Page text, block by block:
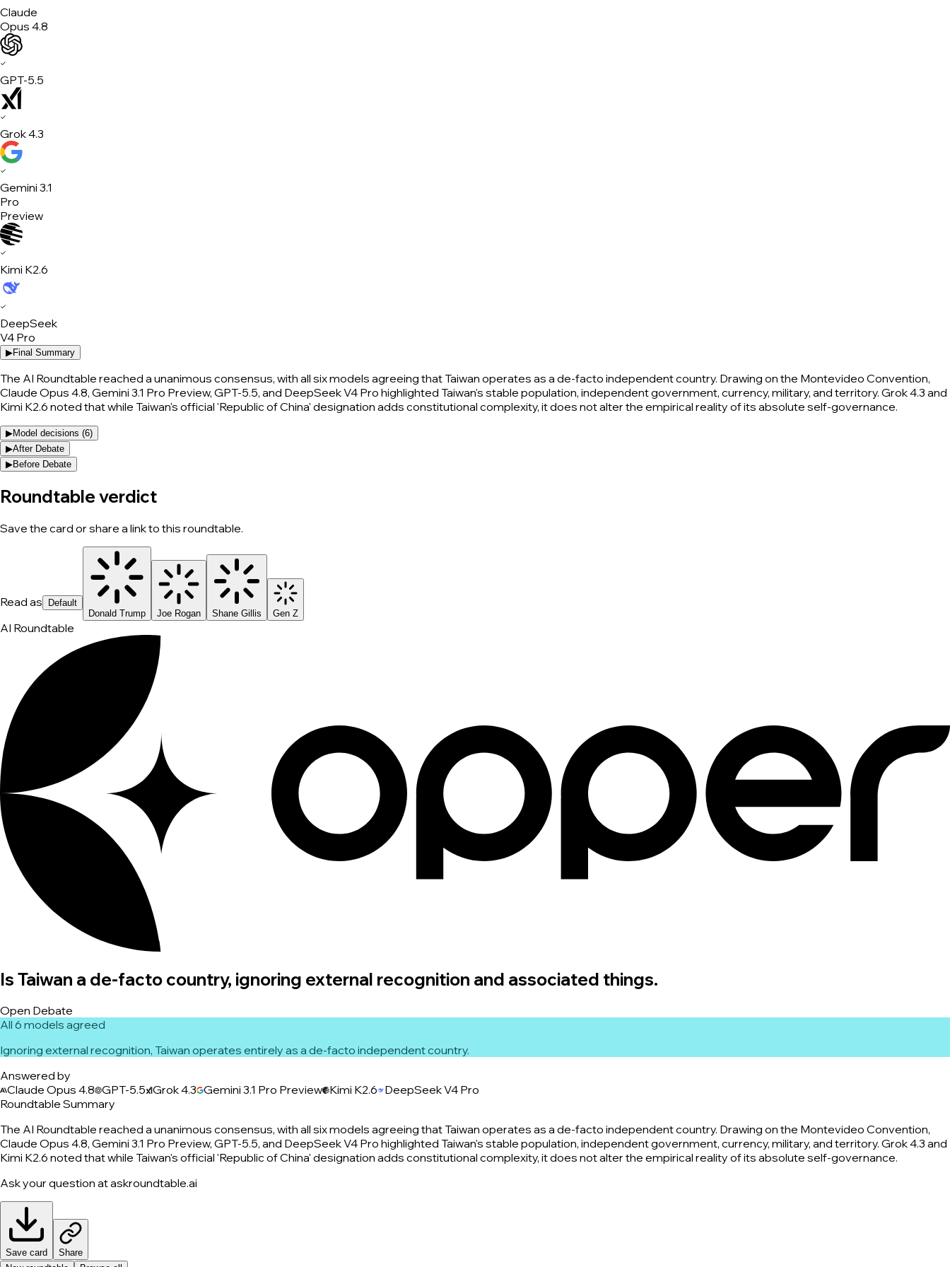
Claude
Opus 4.8
✓
GPT-5.5
✓
Grok 4.3
✓
Gemini 3.1
Pro
Preview
✓
Kimi K2.6
✓
DeepSeek
V4 Pro
▶Final Summary
The AI Roundtable reached a unanimous consensus, with all six models agreeing that Taiwan operates as a de-facto independent country. Drawing on the Montevideo Convention,
Claude Opus 4.8, Gemini 3.1 Pro Preview, GPT-5.5, and DeepSeek V4 Pro highlighted Taiwan's stable population, independent government, currency, military, and territory. Grok 4.3 and
Kimi K2.6 noted that while Taiwan's official 'Republic of China' designation adds constitutional complexity, it does not alter the empirical reality of its absolute self-governance.
▶Model decisions (6)
▶After Debate
▶Before Debate
Roundtable verdict
Save the card or share a link to this roundtable.
Read as
Default
Donald Trump
Joe Rogan Shane Gillis Gen Z
AI Roundtable
Is Taiwan a de-facto country, ignoring external recognition and associated things.
Open Debate
All 6 models agreed
Ignoring external recognition, Taiwan operates entirely as a de-facto independent country.
Answered by
Claude Opus 4.8 GPT-5.5 Grok 4.3 Gemini 3.1 Pro Preview Kimi K2.6 DeepSeek V4 Pro
Roundtable Summary
The AI Roundtable reached a unanimous consensus, with all six models agreeing that Taiwan operates as a de-facto independent country. Drawing on the Montevideo Convention,
Claude Opus 4.8, Gemini 3.1 Pro Preview, GPT-5.5, and DeepSeek V4 Pro highlighted Taiwan's stable population, independent government, currency, military, and territory. Grok 4.3 and
Kimi K2.6 noted that while Taiwan's official 'Republic of China' designation adds constitutional complexity, it does not alter the empirical reality of its absolute self-governance.
Ask your question at askroundtable.ai
Save card
Share